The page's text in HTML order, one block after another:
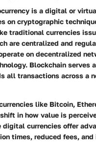
is a digital or
on cryptographic
traditional currencies
are centralized and
on decentralized
Blockchain serves
all transactions across a
like Bitcoin,
in how value is
digital currencies offer
times, reduced fees, and